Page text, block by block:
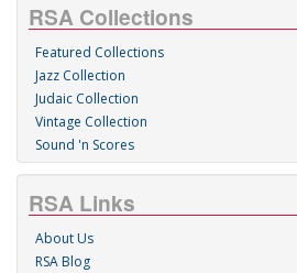
RSA Collections
Featured Collections
Jazz Collection
Judaic Collection
Vintage Collection
Sound 'n Scores
RSA Links
About Us
RSA Blog